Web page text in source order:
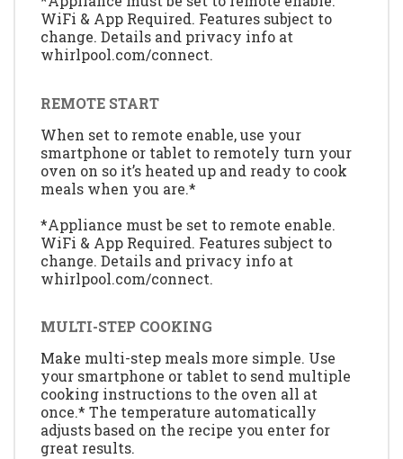
WiFi & App Required. Features subject to
change. Details and privacy info at
whirlpool.com/connect.
REMOTE START
When set to remote enable, use your
smartphone or tablet to remotely turn your
oven on so it’s heated up and ready to cook
meals when you are.*
*Appliance must be set to remote enable.
WiFi & App Required. Features subject to
change. Details and privacy info at
whirlpool.com/connect.
MULTI-STEP COOKING
Make multi-step meals more simple. Use
your smartphone or tablet to send multiple
cooking instructions to the oven all at
once.* The temperature automatically
adjusts based on the recipe you enter for
great results.